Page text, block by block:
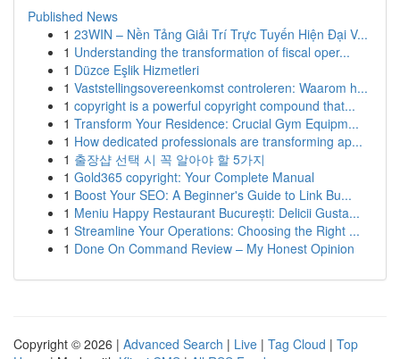
Published News
1 23WIN – Nền Tảng Giải Trí Trực Tuyến Hiện Đại V...
1 Understanding the transformation of fiscal oper...
1 Düzce Eşlik Hizmetleri
1 Vaststellingsovereenkomst controleren: Waarom h...
1 copyright is a powerful copyright compound that...
1 Transform Your Residence: Crucial Gym Equipm...
1 How dedicated professionals are transforming ap...
1 출장샵 선택 시 꼭 알아야 할 5가지
1 Gold365 copyright: Your Complete Manual
1 Boost Your SEO: A Beginner's Guide to Link Bu...
1 Meniu Happy Restaurant București: Delicii Gusta...
1 Streamline Your Operations: Choosing the Right ...
1 Done On Command Review – My Honest Opinion
Copyright © 2026 | Advanced Search | Live | Tag Cloud | Top